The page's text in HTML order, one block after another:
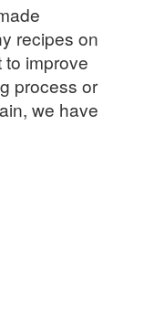
recipes on
improve
process or
we have